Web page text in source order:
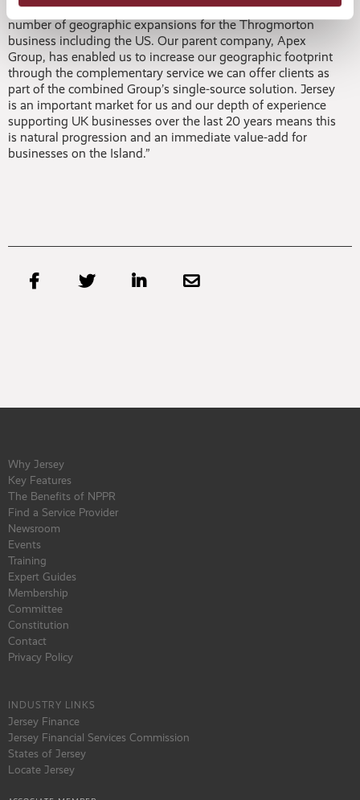
“It was only last month that we unveiled the first of a
number of geographic expansions for the Throgmorton
business including the US. Our parent company, Apex
Group, has enabled us to increase our geographic footprint
through the complementary service we can offer clients as
part of the combined Group’s single-source solution. Jersey
is an important market for us and our depth of experience
supporting UK businesses over the last 20 years means this
is natural progression and an immediate value-add for
businesses on the Island.”
   
Why Jersey
Key Features
The Benefits of NPPR
Find a Service Provider
Newsroom
Events
Training
Expert Guides
Membership
Committee
Constitution
Contact
Privacy Policy
INDUSTRY LINKS
Jersey Finance
Jersey Financial Services Commission
States of Jersey
Locate Jersey